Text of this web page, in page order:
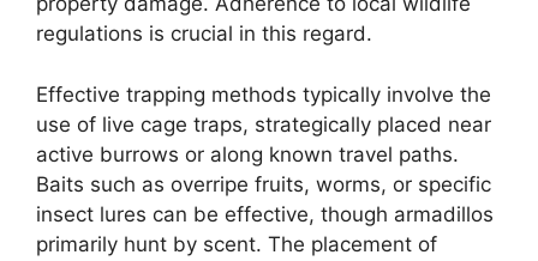
regulations is crucial in this regard.
Effective trapping methods typically involve the
use of live cage traps, strategically placed near
active burrows or along known travel paths.
Baits such as overripe fruits, worms, or specific
insect lures can be effective, though armadillos
primarily hunt by scent. The placement of